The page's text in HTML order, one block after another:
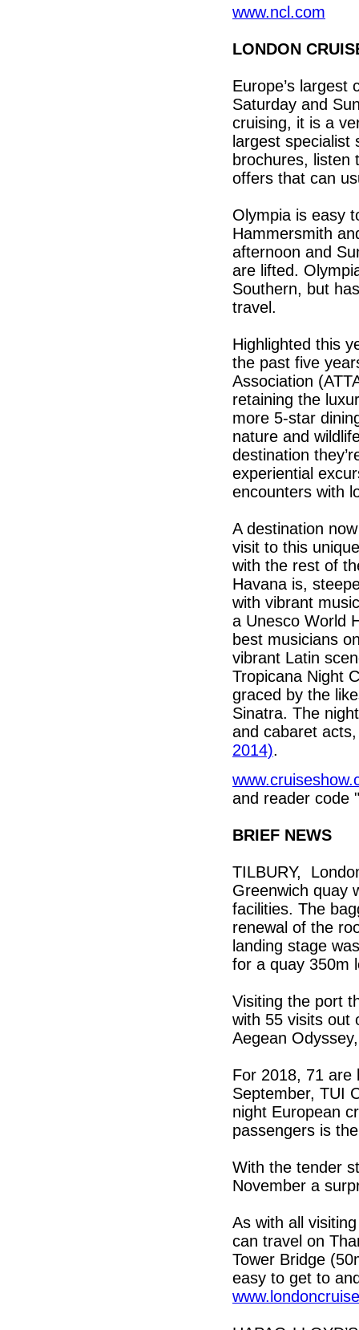
www.ncl.com
LONDON
Europe’s largest
Saturday and
cruising, it is a
largest
brochures, listen
offers that can
Olympia is easy
Hammersmith
afternoon and
are lifted.
Southern, but
travel.
Highlighted this
the past five
Association
retaining the
more 5-star
nature and
destination
experiential
encounters with
A destination
visit to this
with the rest of
Havana is,
with vibrant
a Unesco World
best musicians
vibrant Latin
Tropicana Night
graced by the
Sinatra. The
and cabaret
2014).
and reader code "
BRIEF NEWS
TILBURY,
Greenwich quay
facilities. The
renewal of the
landing stage
for a quay 350m
Visiting the port
with 55 visits out
Aegean
For 2018, 71 are
September, TUI
night European
passengers is
With the tender
November a
As with all
can travel on
Tower Bridge
easy to get to